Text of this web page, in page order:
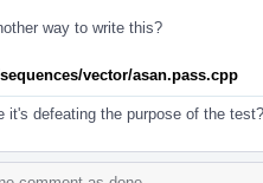
way to write this?
vector/asan.pass.cpp
it's defeating the purpose of the test?